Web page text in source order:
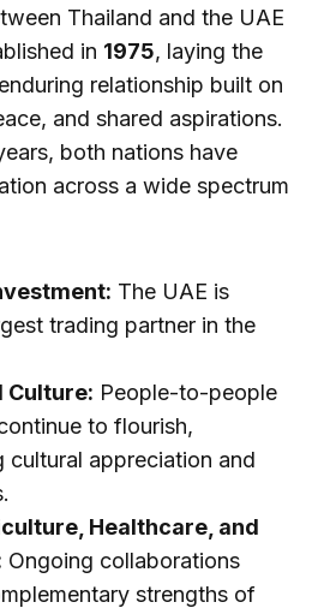
Thailand and the UAE
in 1975, laying the
relationship built on
and shared aspirations.
both nations have
across a wide spectrum
The UAE is
trading partner in the
Culture: People-to-people
to flourish,
cultural appreciation and
Healthcare, and
Ongoing collaborations
strengths of